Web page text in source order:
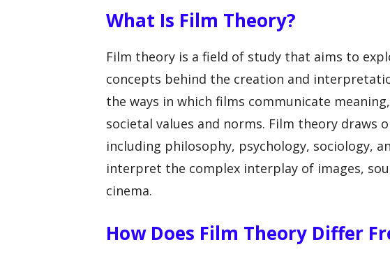
What Is Film Theory?
Film theory is a field of study that aims to
concepts behind the creation and
the ways in which films communicate
societal values and norms. Film theory draws
including philosophy, psychology, sociology,
interpret the complex interplay of images,
cinema.
How Does Film Theory Differ